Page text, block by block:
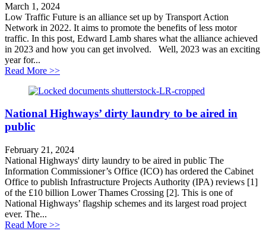
March 1, 2024
Low Traffic Future is an alliance set up by Transport Action
Network in 2022. It aims to promote the benefits of less motor
traffic. In this post, Edward Lamb shares what the alliance achieved
in 2023 and how you can get involved. Well, 2023 was an exciting
year for...
Read More >>about Can Local Transport Plans get Britain moving?
National Highways’ dirty laundry to be aired in
public
February 21, 2024
National Highways' dirty laundry to be aired in public The
Information Commissioner’s Office (ICO) has ordered the Cabinet
Office to publish Infrastructure Projects Authority (IPA) reviews [1]
of the £10 billion Lower Thames Crossing [2]. This is one of
National Highways’ flagship schemes and its largest road project
ever. The...
Read More >>about National Highways’ dirty laundry to be aired in